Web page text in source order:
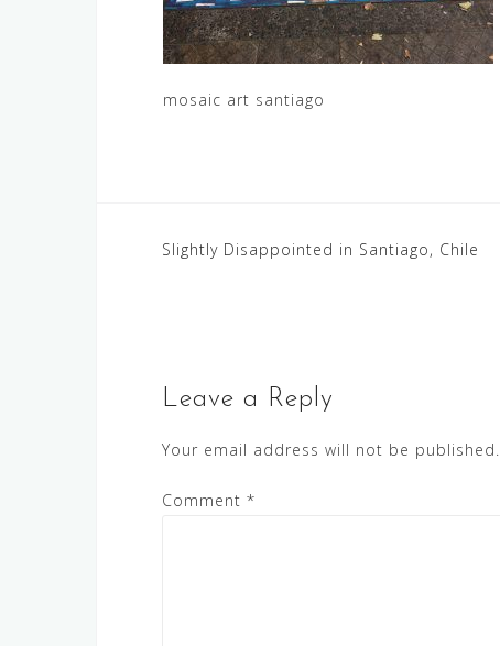
mosaic art santiago
Post
Slightly Disappointed in Santiago, Chile
Leave a Reply
Your email address will not be published.
Comment *